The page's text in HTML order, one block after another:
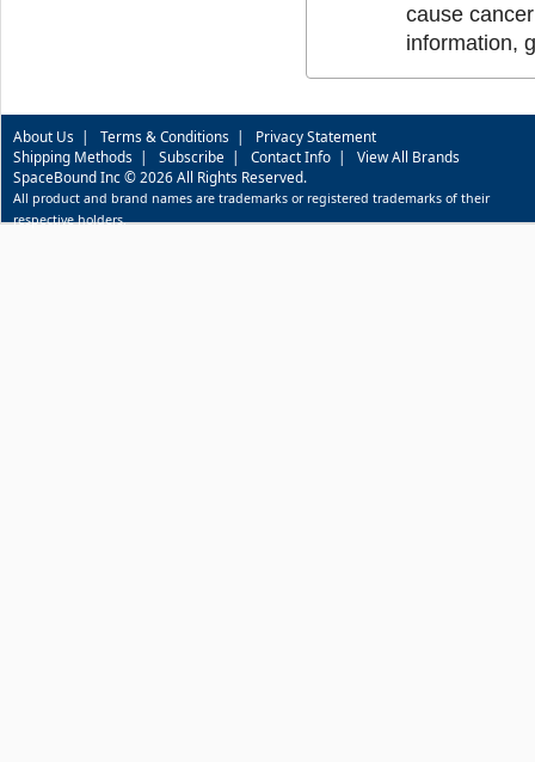
cause
information,
About Us | Terms & Conditions | Privacy Statement
Shipping Methods | Subscribe | Contact Info | View All Brands
SpaceBound Inc © 2026 All Rights Reserved.
All product and brand names are trademarks or registered trademarks of their
respective holders.